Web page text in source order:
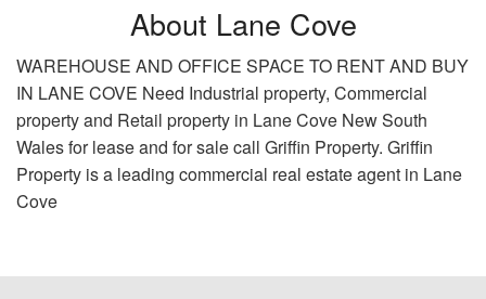
About Lane Cove
WAREHOUSE AND OFFICE SPACE TO RENT AND BUY
IN LANE COVE Need Industrial property, Commercial
property and Retail property in Lane Cove New South
Wales for lease and for sale call Griffin Property. Griffin
Property is a leading commercial real estate agent in Lane
Cove